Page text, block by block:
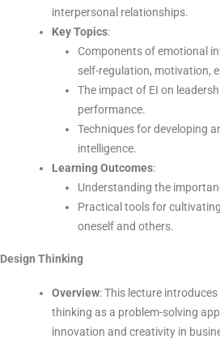
interpersonal relationships.
Key Topics:
Components of emotional
self-regulation, motivation,
The impact of EI on
performance.
Techniques for developing
intelligence.
Learning Outcomes:
Understanding the
Practical tools for
oneself and others.
Design Thinking
Overview: This lecture
thinking as a problem-solving
innovation and creativity in